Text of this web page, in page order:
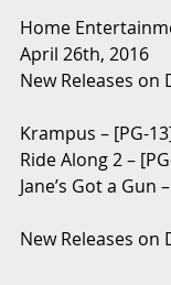
Home
April 26th, 2016
New Releases on
Krampus – [PG-
Ride Along 2 –
Jane’s Got a Gun
New Releases on